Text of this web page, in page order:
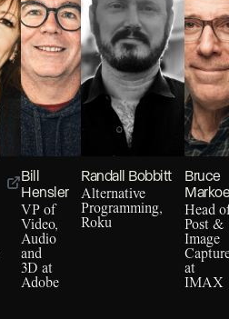
Bill
Hensler
VP of
Video,
Audio
and
3D at
Adobe
Randall Bobbitt
Alternative
Programming,
Roku
Bruce
Head
Post &
Image
at
IMAX